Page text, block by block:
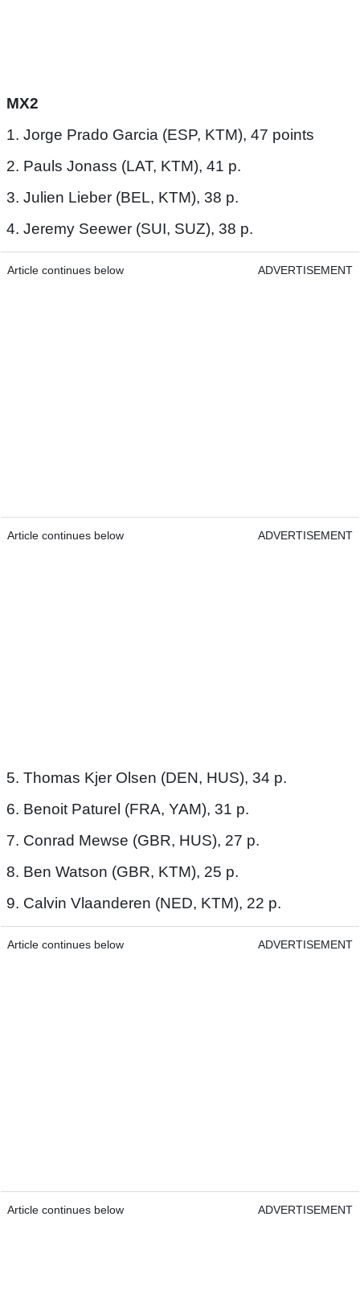
MX2
1. Jorge Prado Garcia (ESP, KTM), 47 points
2. Pauls Jonass (LAT, KTM), 41 p.
3. Julien Lieber (BEL, KTM), 38 p.
4. Jeremy Seewer (SUI, SUZ), 38 p.
Article continues below ADVERTISEMENT
Article continues below ADVERTISEMENT
5. Thomas Kjer Olsen (DEN, HUS), 34 p.
6. Benoit Paturel (FRA, YAM), 31 p.
7. Conrad Mewse (GBR, HUS), 27 p.
8. Ben Watson (GBR, KTM), 25 p.
9. Calvin Vlaanderen (NED, KTM), 22 p.
Article continues below ADVERTISEMENT
Article continues below ADVERTISEMENT